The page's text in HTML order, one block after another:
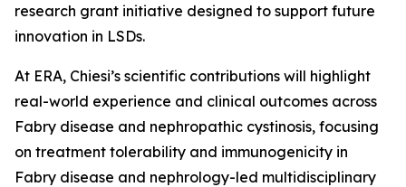
research grant initiative designed to support future
innovation in LSDs.
At ERA, Chiesi’s scientific contributions will highlight
real-world experience and clinical outcomes across
Fabry disease and nephropathic cystinosis, focusing
on treatment tolerability and immunogenicity in
Fabry disease and nephrology-led multidisciplinary